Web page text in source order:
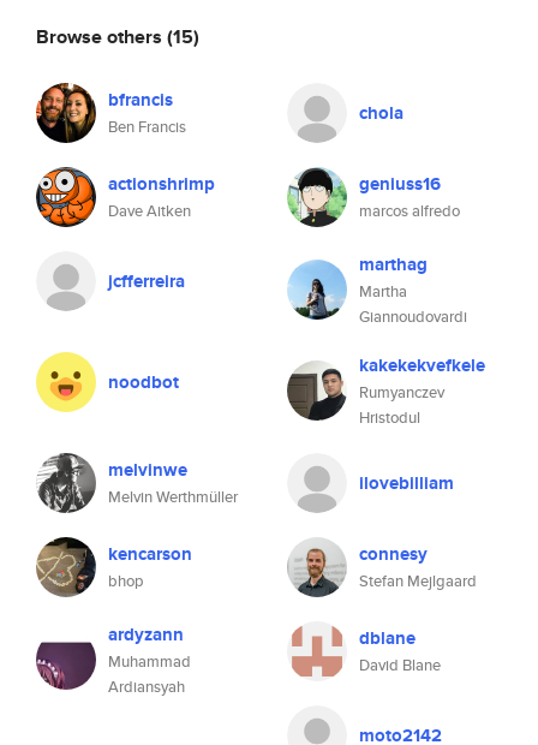
Browse others (15)
bfrancis
Ben Francis
chola
actionshrimp
Dave Aitken
geniuss16
marcos alfredo
jcfferreira
marthag
Martha
Giannoudovardi
noodbot
kakekekvefkele
Rumyanczev
Hristodul
melvinwe
Melvin Werthmüller
ilovebilliam
kencarson
bhop
connesy
Stefan Mejlgaard
ardyzann
Muhammad
Ardiansyah
dblane
David Blane
moto2142